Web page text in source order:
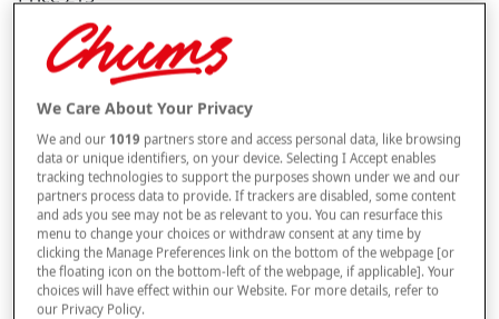
Selected Colour:Multi
Size
Style
We Care About Your Privacy
We and our 1019 partners store and access personal data, like browsing
data or unique identifiers, on your device. Selecting I Accept enables
tracking technologies to support the purposes shown under we and our
partners process data to provide. If trackers are disabled, some content
and ads you see may not be as relevant to you. You can resurface this
menu to change your choices or withdraw consent at any time by
clicking the Manage Preferences link on the bottom of the webpage [or
the floating icon on the bottom-left of the webpage, if applicable]. Your
choices will have effect within our Website. For more details, refer to
our Privacy Policy.